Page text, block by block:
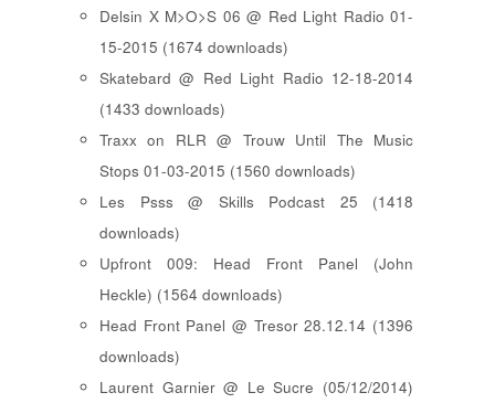
Delsin X M>O>S 06 @ Red Light Radio 01-
15-2015 (1674 downloads)
Skatebard @ Red Light Radio 12-18-2014
(1433 downloads)
Traxx on RLR @ Trouw Until The Music
Stops 01-03-2015 (1560 downloads)
Les Psss @ Skills Podcast 25 (1418
downloads)
Upfront 009: Head Front Panel (John
Heckle) (1564 downloads)
Head Front Panel @ Tresor 28.12.14 (1396
downloads)
Laurent Garnier @ Le Sucre (05/12/2014)